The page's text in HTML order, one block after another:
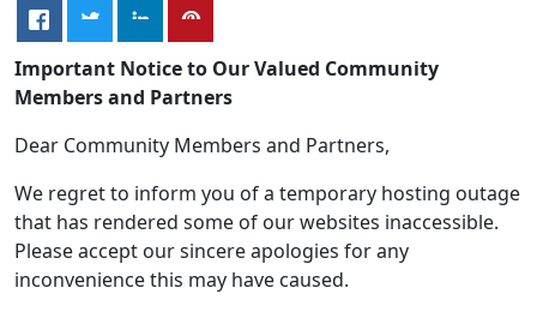
Important Notice to Our Valued Community
Members and Partners
Dear Community Members and Partners,
We regret to inform you of a temporary hosting outage
that has rendered some of our websites inaccessible.
Please accept our sincere apologies for any
inconvenience this may have caused.